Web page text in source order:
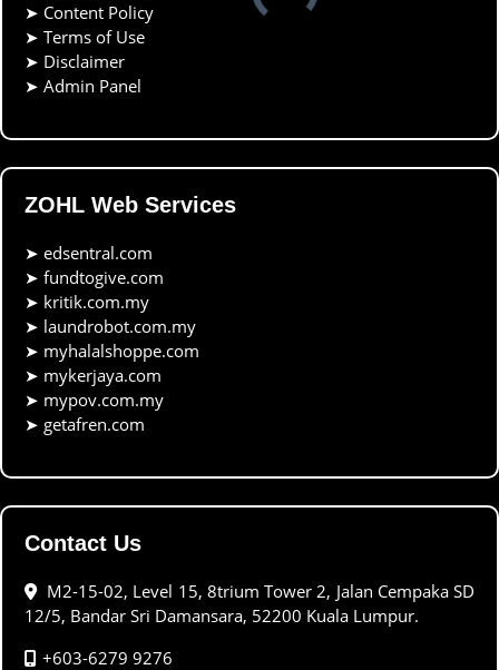
➤ Content Policy
➤ Terms of Use
➤ Disclaimer
➤ Admin Panel
ZOHL Web Services
➤ edsentral.com
➤ fundtogive.com
➤ kritik.com.my
➤ laundrobot.com.my
➤ myhalalshoppe.com
➤ mykerjaya.com
➤ mypov.com.my
➤ getafren.com
Contact Us
M2-15-02, Level 15, 8trium Tower 2, Jalan Cempaka SD
12/5, Bandar Sri Damansara, 52200 Kuala Lumpur.
+603-6279 9276